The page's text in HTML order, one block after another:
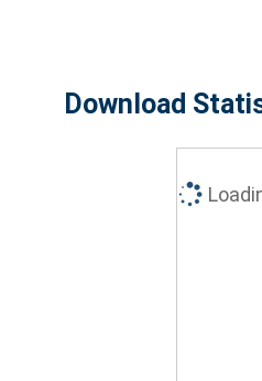
Download